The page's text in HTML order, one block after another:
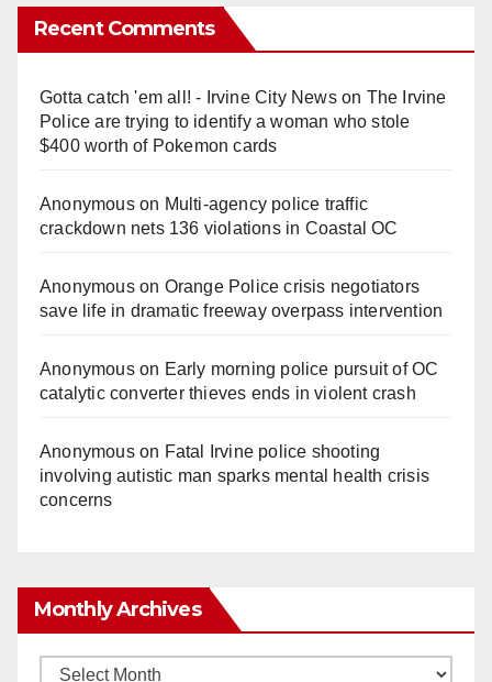
Recent Comments
Gotta catch 'em all! - Irvine City Newson The Irvine
Police are trying to identify a woman who stole
$400 worth of Pokemon cards
Anonymouson Multi‑agency police traffic
crackdown nets 136 violations in Coastal OC
Anonymouson Orange Police crisis negotiators
save life in dramatic freeway overpass intervention
Anonymouson Early morning police pursuit of OC
catalytic converter thieves ends in violent crash
Anonymouson Fatal Irvine police shooting
involving autistic man sparks mental health crisis
concerns
Monthly Archives
Monthly